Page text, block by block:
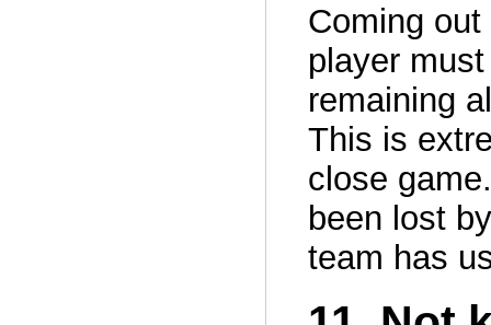
Coming
player
remaining
This is
close
been lost
team has